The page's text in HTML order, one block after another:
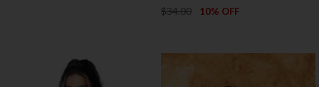
$34.00 10% OFF